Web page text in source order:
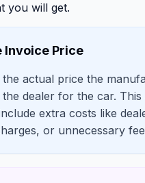
you will get.
Invoice Price
the actual price the
dealer for the car. This
extra costs like
or unnecessary